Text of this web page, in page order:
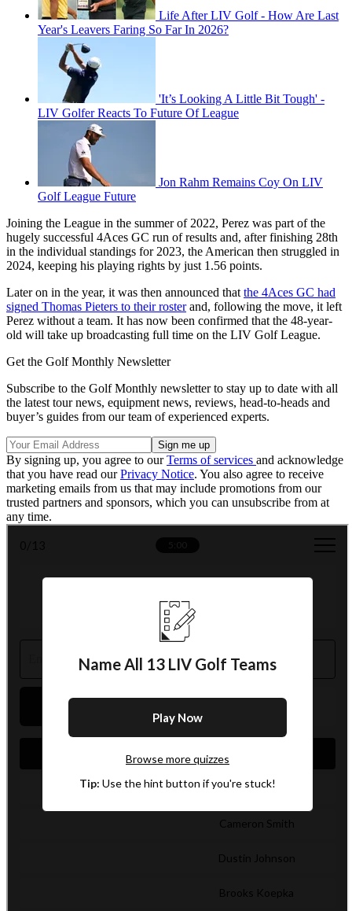
Life After LIV Golf - How Are Last
Year's Leavers Faring So Far In 2026?
'It’s Looking A Little Bit Tough' -
LIV Golfer Reacts To Future Of League
Jon Rahm Remains Coy On LIV
Golf League Future
Joining the League in the summer of 2022, Perez was part of the
hugely successful 4Aces GC run of results and, after finishing 28th
in the individual standings for 2023, the American then struggled in
2024, keeping his playing rights by just 1.56 points.
Later on in the year, it was then announced that the 4Aces GC had
signed Thomas Pieters to their rosterand, following the move, it left
Perez without a team. It has now been confirmed that the 48-year-
old will take up broadcasting full time on the LIV Golf League.
Get the Golf Monthly Newsletter
Subscribe to the Golf Monthly newsletter to stay up to date with all
the latest tour news, equipment news, reviews, head-to-heads and
buyer’s guides from our team of experienced experts.
By signing up, you agree to ourTerms of services and acknowledge
that you have read ourPrivacy Notice. You also agree to receive
marketing emails from us that may include promotions from our
trusted partners and sponsors, which you can unsubscribe from at
any time.